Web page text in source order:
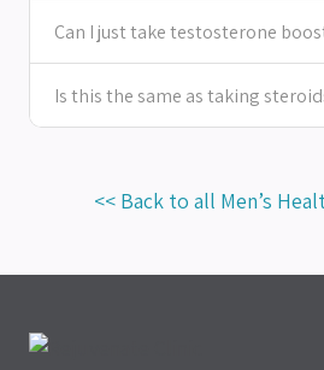
Can I just take testosterone
Is this the same as taking
<< Back to all Men’s